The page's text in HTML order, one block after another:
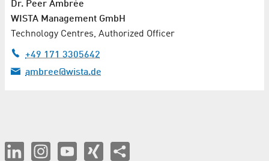
Dr. Peer Ambrée
WISTA Management GmbH
Technology Centres, Authorized Officer
+49 171 3305642
ambree@wista.de